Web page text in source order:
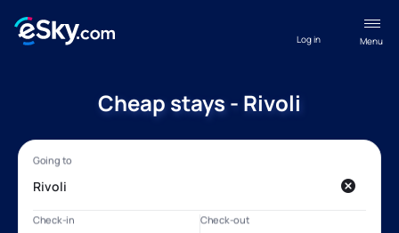
Menu
Log in
Cheap stays - Rivoli